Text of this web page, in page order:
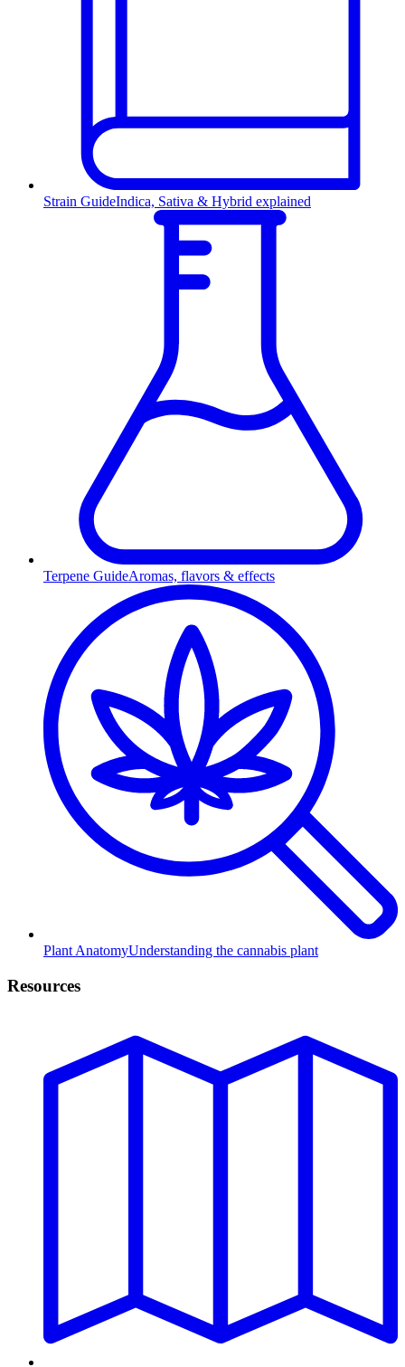
Strain GuideIndica, Sativa & Hybrid explained
Terpene GuideAromas, flavors & effects
Plant AnatomyUnderstanding the cannabis plant
Resources